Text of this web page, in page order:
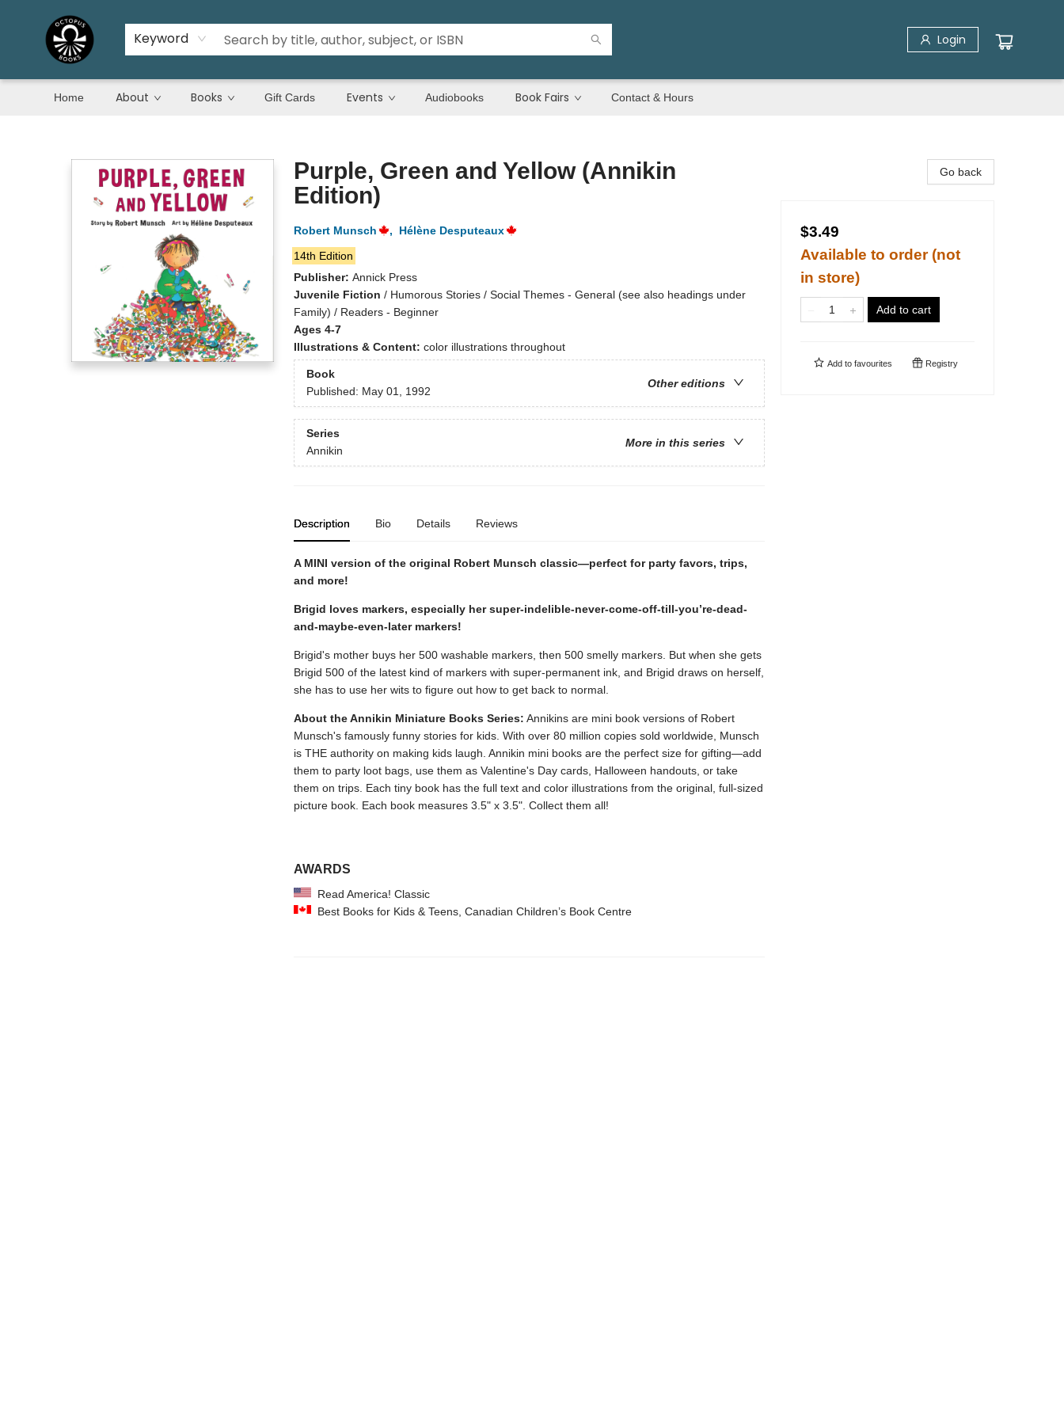
Keyword Login
Home About Books Gift Cards Events Audiobooks Book Fairs Contact & Hours
Purple, Green and Yellow (Annikin
Edition)
Robert Munsch ,
Hélène Desputeaux
14th Edition
Publisher: Annick Press
Juvenile Fiction / Humorous Stories / Social Themes - General (see also headings under
Family) / Readers - Beginner
Ages 4-7
Illustrations & Content: color illustrations throughout
Book
Other editions
Published: May 01, 1992
Series
More in this series
Annikin
Description Bio Details Reviews
A MINI version of the original Robert Munsch classic—perfect for party favors, trips,
and more!
Brigid loves markers, especially her super-indelible-never-come-off-till-you’re-dead-
and-maybe-even-later markers!
Brigid's mother buys her 500 washable markers, then 500 smelly markers. But when she gets
Brigid 500 of the latest kind of markers with super-permanent ink, and Brigid draws on herself,
she has to use her wits to figure out how to get back to normal.
About the Annikin Miniature Books Series: Annikins are mini book versions of Robert
Munsch's famously funny stories for kids. With over 80 million copies sold worldwide, Munsch
is THE authority on making kids laugh. Annikin mini books are the perfect size for gifting—add
them to party loot bags, use them as Valentine's Day cards, Halloween handouts, or take
them on trips. Each tiny book has the full text and color illustrations from the original, full-sized
picture book. Each book measures 3.5" x 3.5". Collect them all!
AWARDS
Read America! Classic
Best Books for Kids & Teens, Canadian Children’s Book Centre
Go back
$3.49
Available to order (not
in store)
Add to cart
Add to favourites Registry